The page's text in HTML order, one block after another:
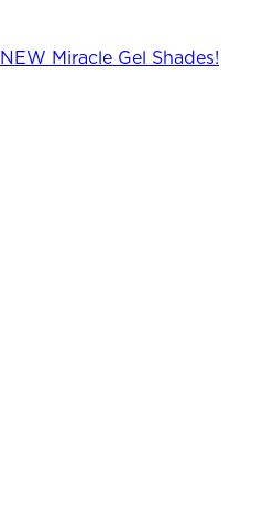
NEW Miracle Gel Shades!